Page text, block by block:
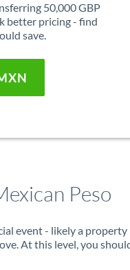
50,000 GBP
better pricing - find
save.
Peso
event - likely a property
At this level, you